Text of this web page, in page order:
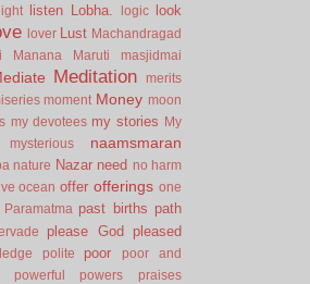
light listen Lobha. logic look
lover Lust Machandragad
Manana Maruti masjidmai
Meditation merits
moment Money moon
my devotees my stories
My
mysterious naamsmaran
nature Nazar need no harm
ocean offer offerings one
Paramatma past births path
please God pleased
polite poor
poor and
powerful powers
praises